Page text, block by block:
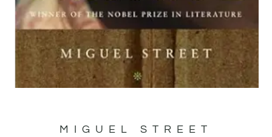
MIGUEL STREET